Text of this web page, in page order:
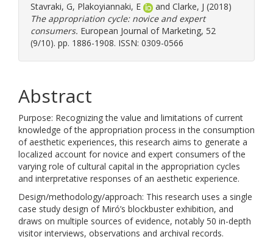
Stavraki, G, Plakoyiannaki, E and Clarke, J (2018)
The appropriation cycle: novice and expert
consumers. European Journal of Marketing, 52
(9/10). pp. 1886-1908. ISSN: 0309-0566
Abstract
Purpose: Recognizing the value and limitations of current
knowledge of the appropriation process in the consumption
of aesthetic experiences, this research aims to generate a
localized account for novice and expert consumers of the
varying role of cultural capital in the appropriation cycles
and interpretative responses of an aesthetic experience.
Design/methodology/approach: This research uses a single
case study design of Miró’s blockbuster exhibition, and
draws on multiple sources of evidence, notably 50 in-depth
visitor interviews, observations and archival records.